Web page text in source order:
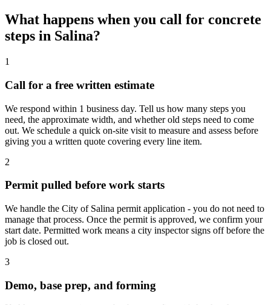
What happens when you call for concrete
steps in Salina?
1
Call for a free written estimate
We respond within 1 business day. Tell us how many steps you
need, the approximate width, and whether old steps need to come
out. We schedule a quick on-site visit to measure and assess before
giving you a written quote covering every line item.
2
Permit pulled before work starts
We handle the City of Salina permit application - you do not need to
manage that process. Once the permit is approved, we confirm your
start date. Permitted work means a city inspector signs off before the
job is closed out.
3
Demo, base prep, and forming